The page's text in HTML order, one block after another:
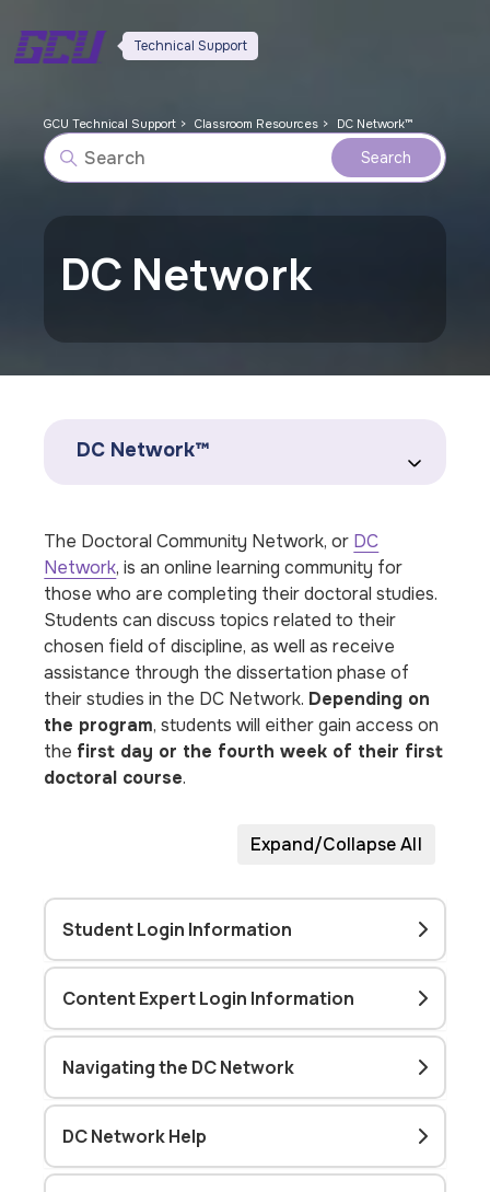
Technical Support
GCU Technical Support Classroom Resources DC Network™
DC Network
DC Network™
The Doctoral Community Network, or DC
Network, is an online learning community for
those who are completing their doctoral studies.
Students can discuss topics related to their
chosen field of discipline, as well as receive
assistance through the dissertation phase of
their studies in the DC Network. Depending on
the program, students will either gain access on
the first day or the fourth week of their first
doctoral course.
Expand/Collapse All
Student Login Information
Content Expert Login Information
Navigating the DC Network
DC Network Help